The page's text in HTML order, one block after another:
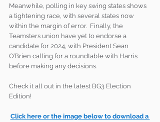
Meanwhile, polling in key swing states shows
a tightening race, with several states now
within the margin of error.  Finally, the
Teamsters union have yet to endorse a
candidate for 2024, with President Sean
O’Brien calling for a roundtable with Harris
before making any decisions.
Check it all out in the latest BG3 Election
Edition!
Click here or the image below to download a